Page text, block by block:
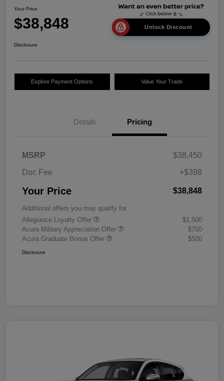
Your Price
$38,848 Unlock Discount
Disclosure
Explore Payment Options Value Your Trade
Details Pricing
MSRP
$38,450
Doc Fee
+$398
Your Price $38,848
Additional offers you may qualify for
Allegiance Loyalty Offer
$1,500
Acura Military Appreciation Offer
$750
Acura Graduate Bonus Offer
$500
Disclosure